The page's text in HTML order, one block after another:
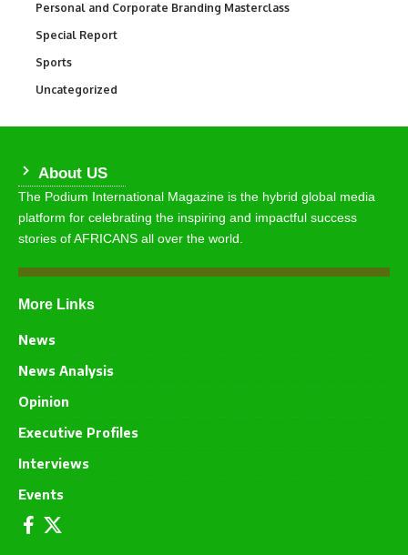
Personal and Corporate Branding Masterclass
Special Report
Sports
Uncategorized
About US
The Podium International Magazine is the hybrid global media
platform for celebrating the inspiring and impactful success
stories of AFRICANS all over the world.
More Links
News
News Analysis
Opinion
Executive Profiles
Interviews
Events